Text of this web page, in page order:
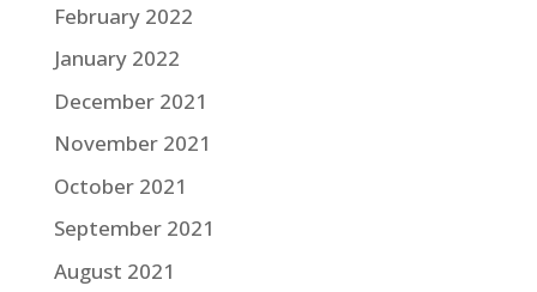
February 2022
January 2022
December 2021
November 2021
October 2021
September 2021
August 2021